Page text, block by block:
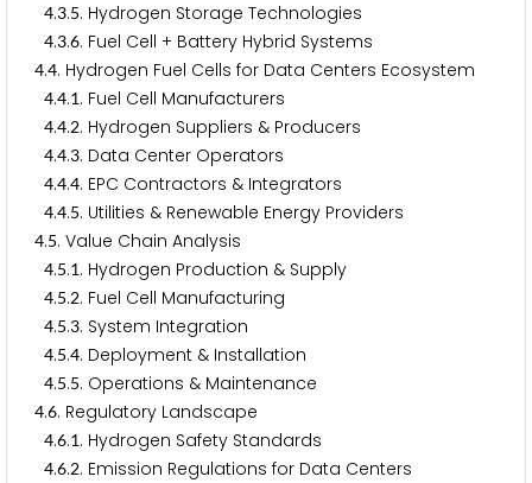
4.3.5. Hydrogen Storage Technologies
4.3.6. Fuel Cell + Battery Hybrid Systems
4.4. Hydrogen Fuel Cells for Data Centers Ecosystem
4.4.1. Fuel Cell Manufacturers
4.4.2. Hydrogen Suppliers & Producers
4.4.3. Data Center Operators
4.4.4. EPC Contractors & Integrators
4.4.5. Utilities & Renewable Energy Providers
4.5. Value Chain Analysis
4.5.1. Hydrogen Production & Supply
4.5.2. Fuel Cell Manufacturing
4.5.3. System Integration
4.5.4. Deployment & Installation
4.5.5. Operations & Maintenance
4.6. Regulatory Landscape
4.6.1. Hydrogen Safety Standards
4.6.2. Emission Regulations for Data Centers